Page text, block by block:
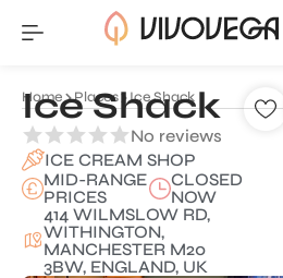
Home Places Ice Shack
Ice Shack
No reviews
ICE CREAM SHOP
MID-RANGE
PRICES
CLOSED
NOW
414 WILMSLOW RD,
WITHINGTON,
MANCHESTER M20
3BW, ENGLAND, UK